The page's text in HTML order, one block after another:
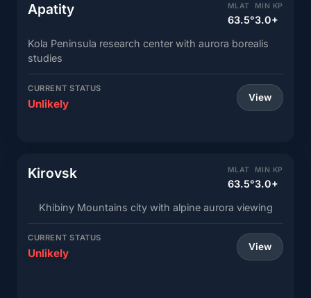
Apatity MLAT
63.5°
MIN KP
3.0+
Kola Peninsula research center with aurora borealis
studies
CURRENT STATUS
Unlikely View
Kirovsk MLAT
63.5°
MIN KP
3.0+
Khibiny Mountains city with alpine aurora viewing
CURRENT STATUS
Unlikely View